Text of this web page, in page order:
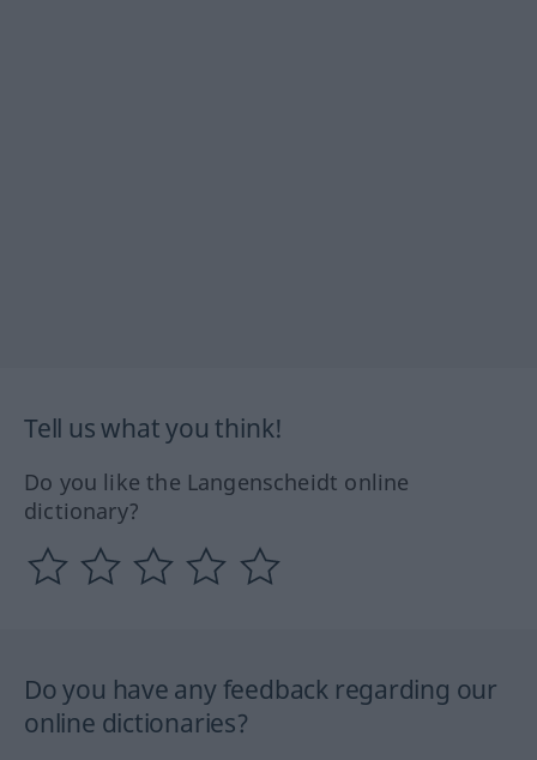
Tell us what you think!
Do you like the Langenscheidt online
dictionary?
Do you have any feedback regarding our
online dictionaries?